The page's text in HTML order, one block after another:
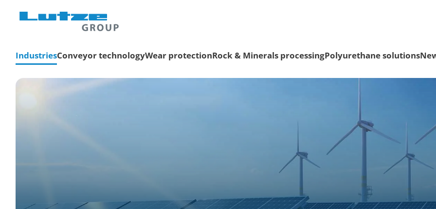
IndustriesConveyor technologyWear protectionRock & Minerals processingPolyurethane solutions